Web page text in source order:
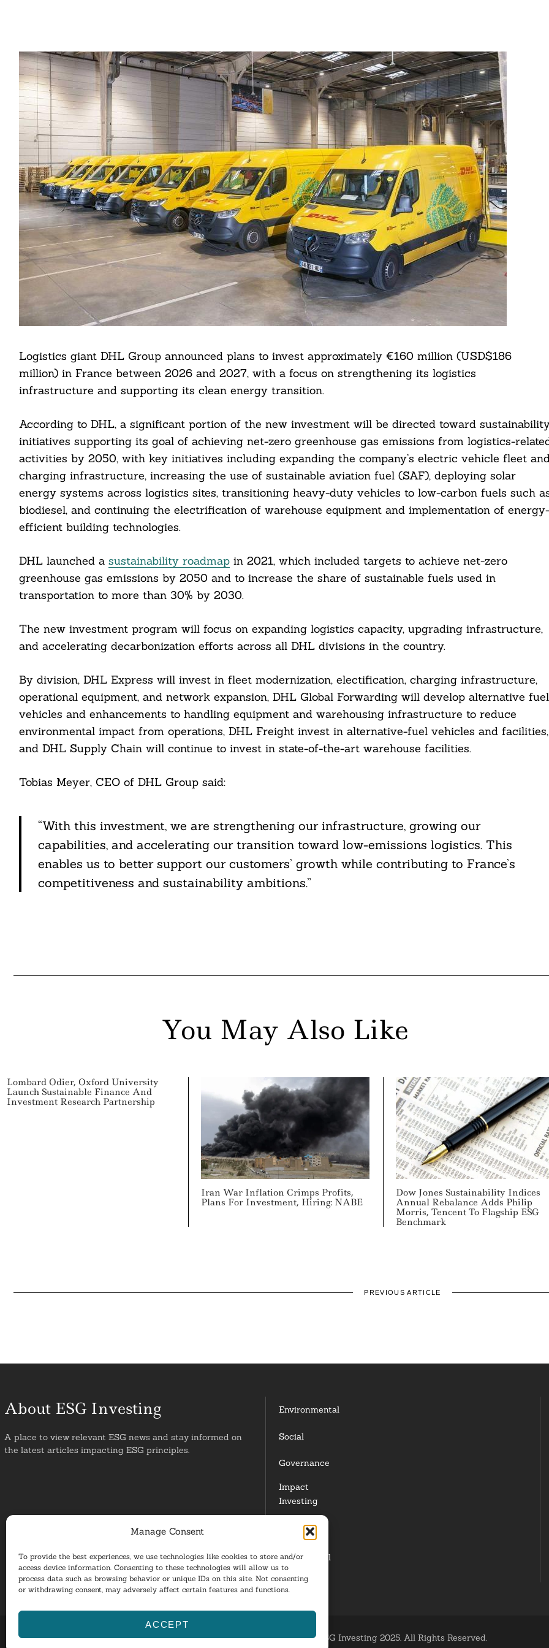
Manage Consent
To provide the best experiences, we use technologies like cookies to store and/or
access device information. Consenting to these technologies will allow us to
process data such as browsing behavior or unique IDs on this site. Not consenting
or withdrawing consent, may adversely affect certain features and functions.
ACCEPT
Logistics giant DHL Group announced plans to invest approximately €160 million (USD$186
million) in France between 2026 and 2027, with a focus on strengthening its logistics
infrastructure and supporting its clean energy transition.
According to DHL, a significant portion of the new investment will be directed toward
initiatives supporting its goal of achieving net-zero greenhouse gas emissions from logistics-
activities by 2050, with key initiatives including expanding the company’s electric vehicle fleet
charging infrastructure, increasing the use of sustainable aviation fuel (SAF), deploying solar
energy systems across logistics sites, transitioning heavy-duty vehicles to low-carbon fuels such
biodiesel, and continuing the electrification of warehouse equipment and implementation of energy-
efficient building technologies.
DHL launched a sustainability roadmapin 2021, which included targets to achieve net-zero
greenhouse gas emissions by 2050 and to increase the share of sustainable fuels used in
transportation to more than 30% by 2030.
The new investment program will focus on expanding logistics capacity, upgrading infrastructure,
and accelerating decarbonization efforts across all DHL divisions in the country.
By division, DHL Express will invest in fleet modernization, electification, charging infrastructure,
operational equipment, and network expansion, DHL Global Forwarding will develop alternative fuel
vehicles and enhancements to handling equipment and warehousing infrastructure to reduce
environmental impact from operations, DHL Freight invest in alternative-fuel vehicles and facilities,
and DHL Supply Chain will continue to invest in state-of-the-art warehouse facilities.
Tobias Meyer, CEO of DHL Group said:
“With this investment, we are strengthening our infrastructure, growing our
capabilities, and accelerating our transition toward low-emissions logistics. This
enables us to better support our customers’ growth while contributing to France’s
competitiveness and sustainability ambitions.”
You May Also Like
Lombard Odier, Oxford University
Launch Sustainable Finance And
Investment Research Partnership
Iran War Inflation Crimps Profits,
Plans For Investment, Hiring: NABE
Dow Jones Sustainability Indices
Annual Rebalance Adds Philip
Morris, Tencent To Flagship ESG
Benchmark
PREVIOUS ARTICLE
About ESG Investing
A place to view relevant ESG news and stay informed on
the latest articles impacting ESG principles.
Environmental
Social
Governance
Impact
Investing
Responsible
Investing
Institutional
Investors
ESG Investing 2025. All Rights Reserved.
Search